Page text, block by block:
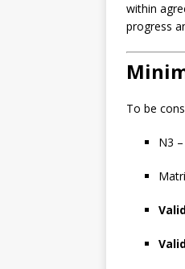
within
progress
To be
N3